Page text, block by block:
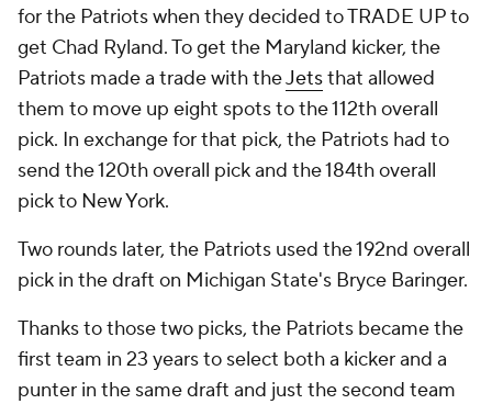
for the Patriots when they decided to TRADE UP to
get Chad Ryland. To get the Maryland kicker, the
Patriots made a trade with theJetsthat allowed
them to move up eight spots to the 112th overall
pick. In exchange for that pick, the Patriots had to
send the 120th overall pick and the 184th overall
pick to New York.
Two rounds later, the Patriots used the 192nd overall
pick in the draft on Michigan State's Bryce Baringer.
Thanks to those two picks, the Patriots became the
first team in 23 years to select both a kicker and a
punter in the same draft and just the second team